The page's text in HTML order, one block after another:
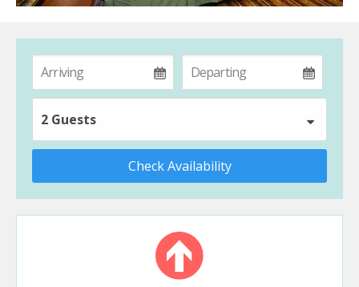
2 Guests
Check Availability